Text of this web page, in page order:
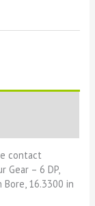
contact
Gear – 6 DP,
Bore, 16.3300 in